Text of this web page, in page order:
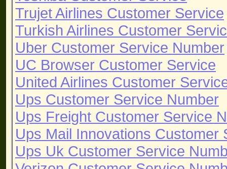
Trujet Airlines Customer Service
Turkish Airlines Customer
Uber Customer Service Number
UC Browser Customer Service
United Airlines Customer
Ups Customer Service Number
Ups Freight Customer Service
Ups Mail Innovations Customer
Ups Uk Customer Service